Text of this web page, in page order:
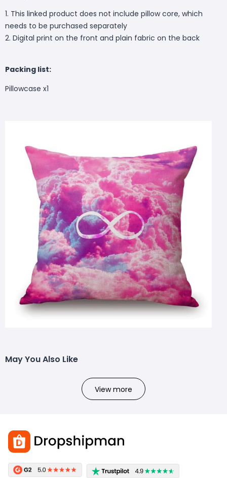
1. This linked product does not include pillow core, which
needs to be purchased separately
2. Digital print on the front and plain fabric on the back
Packing list:
Pillowcase x1
May You Also Like
View more